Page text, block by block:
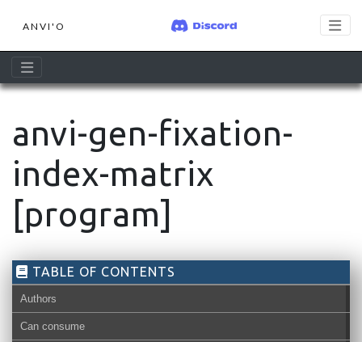
ANVI'O
anvi-gen-fixation-
index-matrix
[program]
TABLE OF CONTENTS
Authors
Can consume